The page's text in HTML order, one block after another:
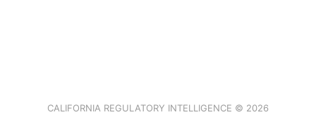
CALIFORNIA REGULATORY INTELLIGENCE © 2026